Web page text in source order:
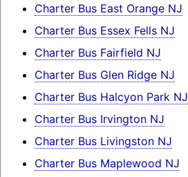
Charter Bus East Orange NJ
Charter Bus Essex Fells NJ
Charter Bus Fairfield NJ
Charter Bus Glen Ridge NJ
Charter Bus Halcyon Park NJ
Charter Bus Irvington NJ
Charter Bus Livingston NJ
Charter Bus Maplewood NJ